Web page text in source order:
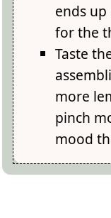
ends
for the
Taste
more
pinch
mood